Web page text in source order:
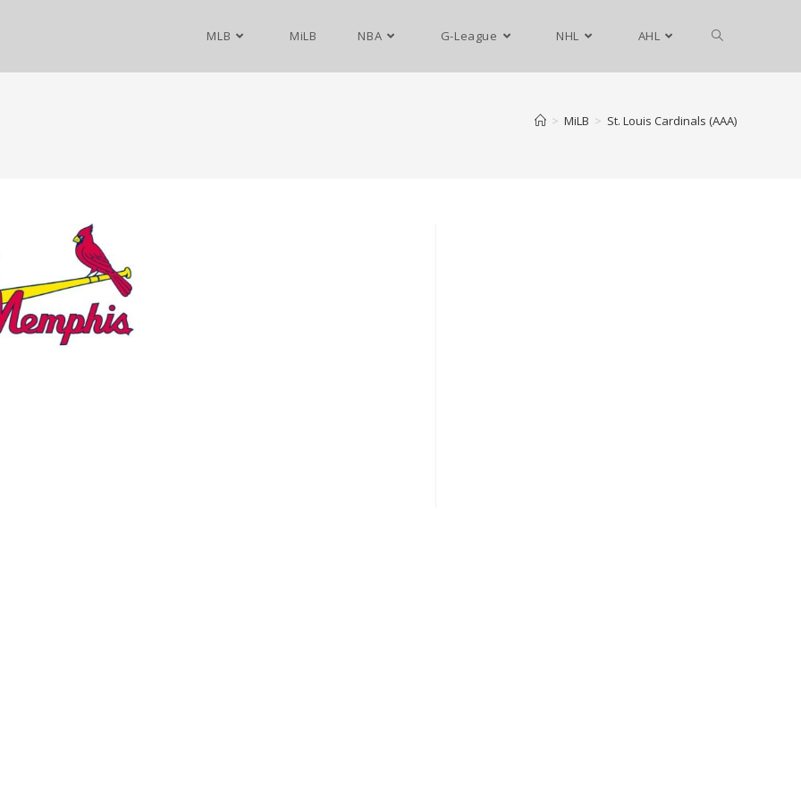
MLB MiLB NBA G-League NHL AHL
> MiLB > St. Louis Cardinals (AAA)